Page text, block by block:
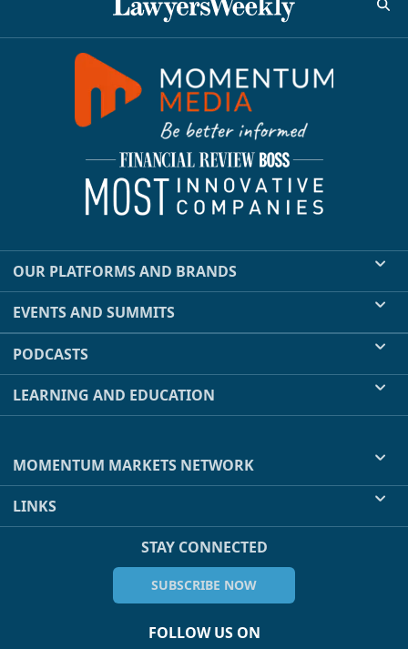
OUR PLATFORMS AND BRANDS
EVENTS AND SUMMITS
PODCASTS
LEARNING AND EDUCATION
MOMENTUM MARKETS NETWORK
LINKS
STAY CONNECTED
SUBSCRIBE NOW
FOLLOW US ON